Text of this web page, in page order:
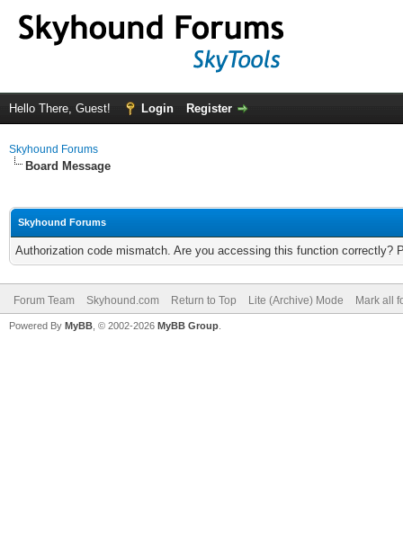
Hello There, Guest! Login Register
Skyhound Forums
Board Message
Skyhound Forums
Authorization code mismatch. Are you accessing this function correctly?
Forum Team Skyhound.com Return to Top Lite (Archive) Mode Mark all
Powered By MyBB , © 2002-2026 MyBB Group